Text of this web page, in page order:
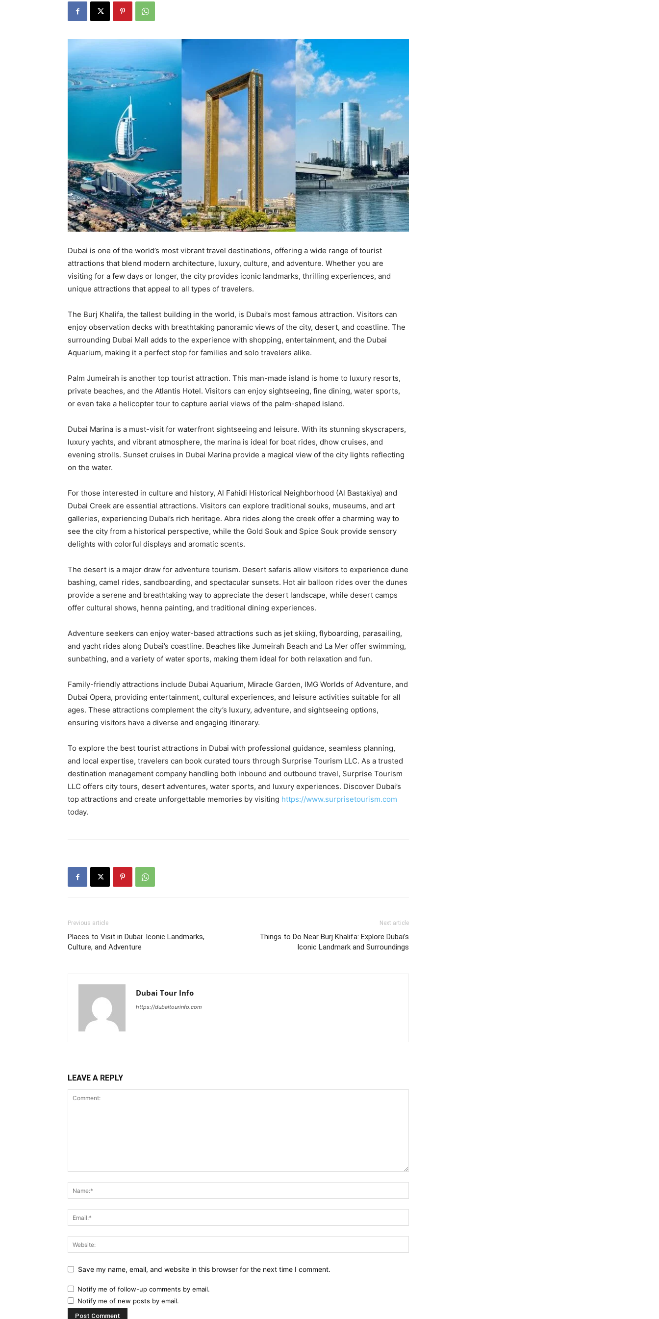
Dubai is one of the world’s most vibrant travel destinations, offering a wide range of tourist
attractions that blend modern architecture, luxury, culture, and adventure. Whether you are
visiting for a few days or longer, the city provides iconic landmarks, thrilling experiences, and
unique attractions that appeal to all types of travelers.
The Burj Khalifa, the tallest building in the world, is Dubai’s most famous attraction. Visitors can
enjoy observation decks with breathtaking panoramic views of the city, desert, and coastline. The
surrounding Dubai Mall adds to the experience with shopping, entertainment, and the Dubai
Aquarium, making it a perfect stop for families and solo travelers alike.
Palm Jumeirah is another top tourist attraction. This man-made island is home to luxury resorts,
private beaches, and the Atlantis Hotel. Visitors can enjoy sightseeing, fine dining, water sports,
or even take a helicopter tour to capture aerial views of the palm-shaped island.
Dubai Marina is a must-visit for waterfront sightseeing and leisure. With its stunning skyscrapers,
luxury yachts, and vibrant atmosphere, the marina is ideal for boat rides, dhow cruises, and
evening strolls. Sunset cruises in Dubai Marina provide a magical view of the city lights reflecting
on the water.
For those interested in culture and history, Al Fahidi Historical Neighborhood (Al Bastakiya) and
Dubai Creek are essential attractions. Visitors can explore traditional souks, museums, and art
galleries, experiencing Dubai’s rich heritage. Abra rides along the creek offer a charming way to
see the city from a historical perspective, while the Gold Souk and Spice Souk provide sensory
delights with colorful displays and aromatic scents.
The desert is a major draw for adventure tourism. Desert safaris allow visitors to experience dune
bashing, camel rides, sandboarding, and spectacular sunsets. Hot air balloon rides over the dunes
provide a serene and breathtaking way to appreciate the desert landscape, while desert camps
offer cultural shows, henna painting, and traditional dining experiences.
Adventure seekers can enjoy water-based attractions such as jet skiing, flyboarding, parasailing,
and yacht rides along Dubai’s coastline. Beaches like Jumeirah Beach and La Mer offer swimming,
sunbathing, and a variety of water sports, making them ideal for both relaxation and fun.
Family-friendly attractions include Dubai Aquarium, Miracle Garden, IMG Worlds of Adventure, and
Dubai Opera, providing entertainment, cultural experiences, and leisure activities suitable for all
ages. These attractions complement the city’s luxury, adventure, and sightseeing options,
ensuring visitors have a diverse and engaging itinerary.
To explore the best tourist attractions in Dubai with professional guidance, seamless planning,
and local expertise, travelers can book curated tours through Surprise Tourism LLC. As a trusted
destination management company handling both inbound and outbound travel, Surprise Tourism
LLC offers city tours, desert adventures, water sports, and luxury experiences. Discover Dubai’s
top attractions and create unforgettable memories by visiting https://www.surprisetourism.com
today.
Previous article
Places to Visit in Dubai: Iconic Landmarks,
Culture, and Adventure
Next article
Things to Do Near Burj Khalifa: Explore Dubai’s
Iconic Landmark and Surroundings
Dubai Tour Info
https://dubaitourinfo.com
LEAVE A REPLY
Save my name, email, and website in this browser for the next time I comment.
Notify me of follow-up comments by email.
Notify me of new posts by email.